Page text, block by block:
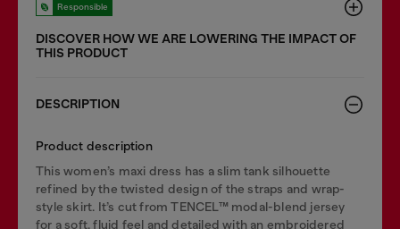
Responsible
DISCOVER HOW WE ARE LOWERING THE IMPACT OF
THIS PRODUCT
DESCRIPTION
Product description
This women’s maxi dress has a slim tank silhouette
refined by the twisted design of the straps and wrap-
style skirt. It’s cut from TENCEL™ modal-blend jersey
for a soft, fluid feel and detailed with an embroidered